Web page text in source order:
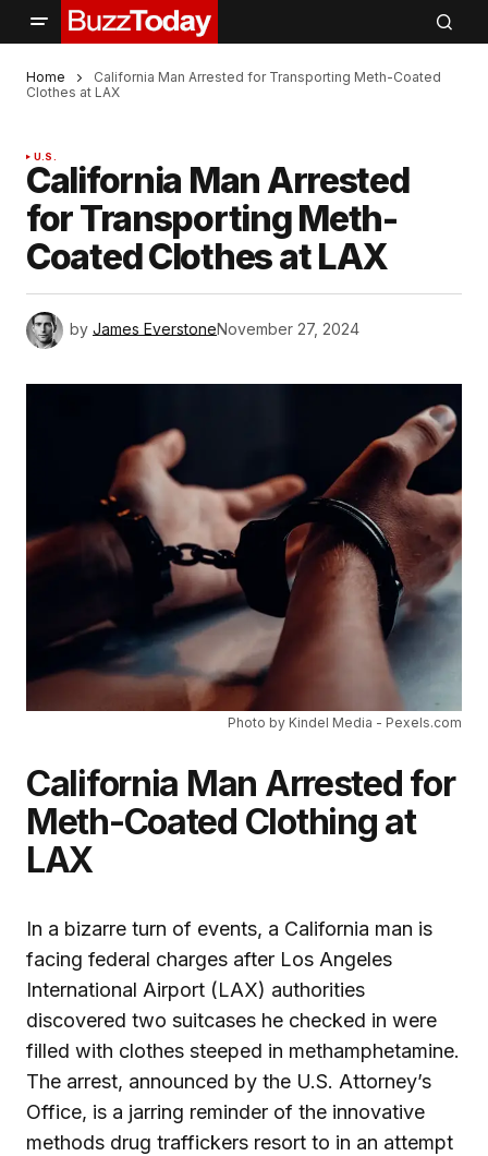
Home
California Man Arrested for Transporting Meth-Coated
Clothes at LAX
U.S.
California Man Arrested
for Transporting Meth-
Coated Clothes at LAX
by James EverstoneNovember 27, 2024
Photo by Kindel Media - Pexels.com
California Man Arrested for
Meth-Coated Clothing at
LAX
In a bizarre turn of events, a California man is
facing federal charges after Los Angeles
International Airport (LAX) authorities
discovered two suitcases he checked in were
filled with clothes steeped in methamphetamine.
The arrest, announced by the U.S. Attorney’s
Office, is a jarring reminder of the innovative
methods drug traffickers resort to in an attempt